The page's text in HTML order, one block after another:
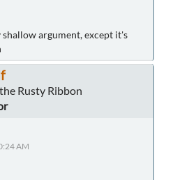
argument, except it's
Rusty Ribbon
AM